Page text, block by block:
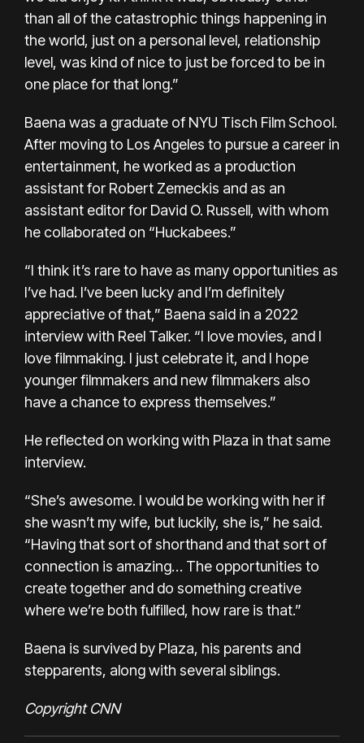
than all of the catastrophic things happening in
the world, just on a personal level, relationship
level, was kind of nice to just be forced to be in
one place for that long.”
Baena was a graduate of NYU Tisch Film School.
After moving to Los Angeles to pursue a career in
entertainment, he worked as a production
assistant for Robert Zemeckis and as an
assistant editor for David O. Russell, with whom
he collaborated on “Huckabees.”
“I think it’s rare to have as many opportunities as
I’ve had. I’ve been lucky and I’m definitely
appreciative of that,” Baena said in a 2022
interview with Reel Talker. “I love movies, and I
love filmmaking. I just celebrate it, and I hope
younger filmmakers and new filmmakers also
have a chance to express themselves.”
He reflected on working with Plaza in that same
interview.
“She’s awesome. I would be working with her if
she wasn’t my wife, but luckily, she is,” he said.
“Having that sort of shorthand and that sort of
connection is amazing… The opportunities to
create together and do something creative
where we’re both fulfilled, how rare is that.”
Baena is survived by Plaza, his parents and
stepparents, along with several siblings.
Copyright CNN